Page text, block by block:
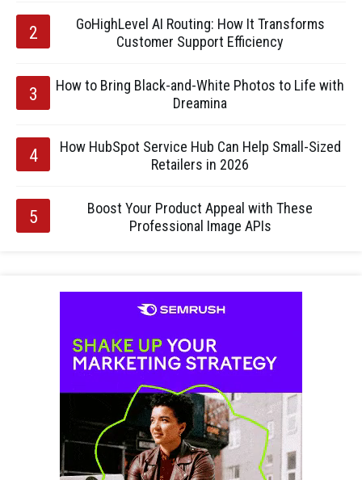
GoHighLevel AI Routing: How It Transforms
Customer Support Efficiency
How to Bring Black-and-White Photos to Life with
Dreamina
How HubSpot Service Hub Can Help Small-Sized
Retailers in 2026
Boost Your Product Appeal with These
Professional Image APIs